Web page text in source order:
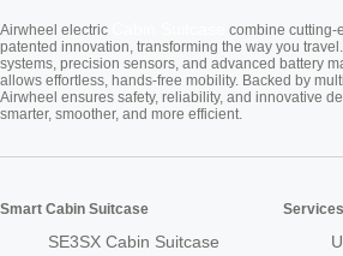
Airwheel electric
combine cutting-
patented innovation, transforming the way you
systems, precision sensors, and advanced battery
allows effortless, hands-free mobility. Backed by
Airwheel ensures safety, reliability, and innovative
smarter, smoother, and more efficient.
Smart Cabin Suitcase
SE3SX Cabin Suitcase
Services